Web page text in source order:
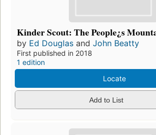
Kinder Scout: The People¿s
by Ed Douglas and John Beatty
First published in 2018
1 edition
Locate
Add to List